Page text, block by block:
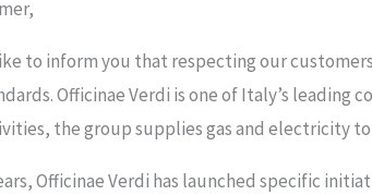
to inform you that respecting our
Officinae Verdi is one of Italy’s
the group supplies gas and electricity
Officinae Verdi has launched specific